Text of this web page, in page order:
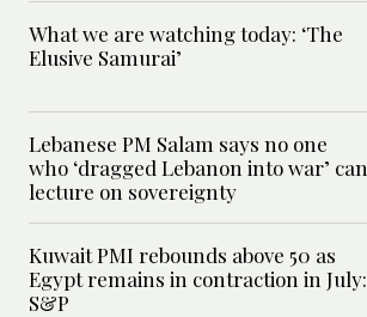
What we are watching today: ‘The
Elusive Samurai’
Lebanese PM Salam says no one
who ‘dragged Lebanon into war’ can
lecture on sovereignty
Kuwait PMI rebounds above 50 as
Egypt remains in contraction in July:
S&P